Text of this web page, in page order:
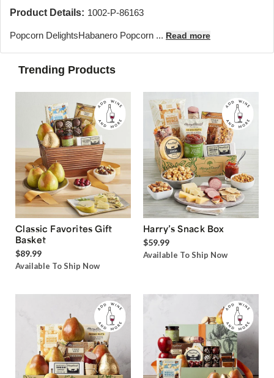
Product Details: 1002-P-86163
Popcorn DelightsHabanero Popcorn ... Read more
Trending Products
Classic Favorites Gift
Basket
$89.99
Available To Ship Now
Harry’s Snack Box
$59.99
Available To Ship Now